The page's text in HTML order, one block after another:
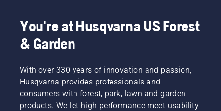
You're at Husqvarna US Forest
& Garden
With over 330 years of innovation and passion,
Husqvarna provides professionals and
consumers with forest, park, lawn and garden
products. We let high performance meet usability